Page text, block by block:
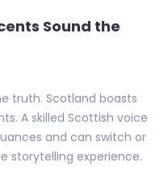
Sound the
truth. Scotland boasts
A skilled Scottish voice
and can switch or
storytelling experience.